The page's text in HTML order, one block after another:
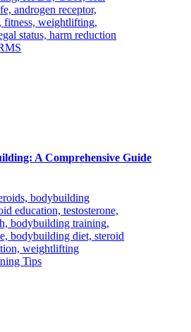
A Comprehensive Guide
Tips